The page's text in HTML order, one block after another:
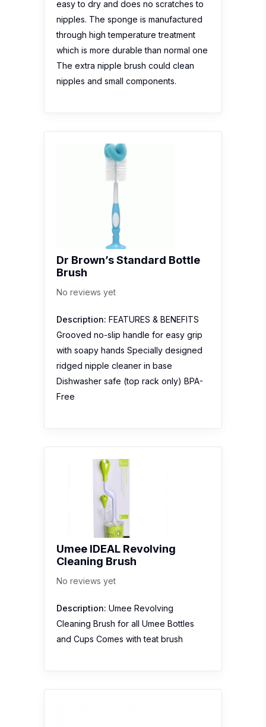
easy to dry and does no scratches to
nipples. The sponge is manufactured
through high temperature treatment
which is more durable than normal one
The extra nipple brush could clean
nipples and small components.
Dr Brown’s Standard Bottle
Brush
No reviews yet
Description: FEATURES & BENEFITS
Grooved no-slip handle for easy grip
with soapy hands Specially designed
ridged nipple cleaner in base
Dishwasher safe (top rack only) BPA-
Free
Umee IDEAL Revolving
Cleaning Brush
No reviews yet
Description: Umee Revolving
Cleaning Brush for all Umee Bottles
and Cups Comes with teat brush